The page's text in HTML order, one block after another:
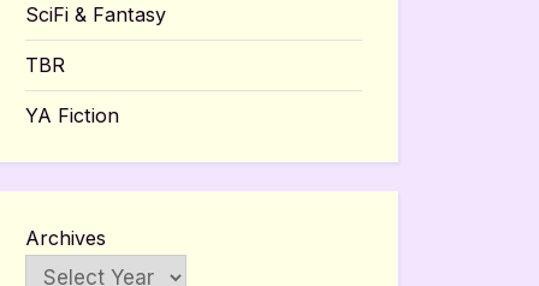
SciFi & Fantasy
TBR
YA Fiction
Archives